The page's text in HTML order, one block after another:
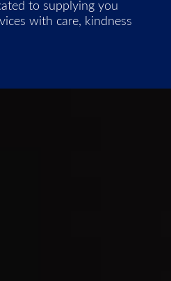
to supplying you
with care, kindness